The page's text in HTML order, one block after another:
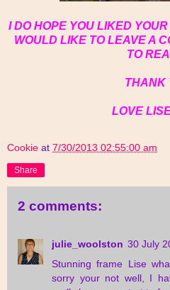
I DO HOPE YOU LIKED
WOULD LIKE TO LEAVE A
TO
THANK
LOVE
Cookie at 7/30/2013 02:55:00 am
Share
2 comments:
julie_woolston 30 July
Stunning frame Lise
sorry your not well, I